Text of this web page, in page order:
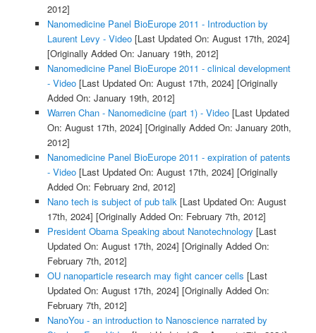
2012]
Nanomedicine Panel BioEurope 2011 - Introduction by
Laurent Levy - Video[Last Updated On: August 17th, 2024]
[Originally Added On: January 19th, 2012]
Nanomedicine Panel BioEurope 2011 - clinical development
- Video[Last Updated On: August 17th, 2024] [Originally
Added On: January 19th, 2012]
Warren Chan - Nanomedicine (part 1) - Video[Last Updated
On: August 17th, 2024] [Originally Added On: January 20th,
2012]
Nanomedicine Panel BioEurope 2011 - expiration of patents
- Video[Last Updated On: August 17th, 2024] [Originally
Added On: February 2nd, 2012]
Nano tech is subject of pub talk[Last Updated On: August
17th, 2024] [Originally Added On: February 7th, 2012]
President Obama Speaking about Nanotechnology [Last
Updated On: August 17th, 2024] [Originally Added On:
February 7th, 2012]
OU nanoparticle research may fight cancer cells [Last
Updated On: August 17th, 2024] [Originally Added On:
February 7th, 2012]
NanoYou - an introduction to Nanoscience narrated by